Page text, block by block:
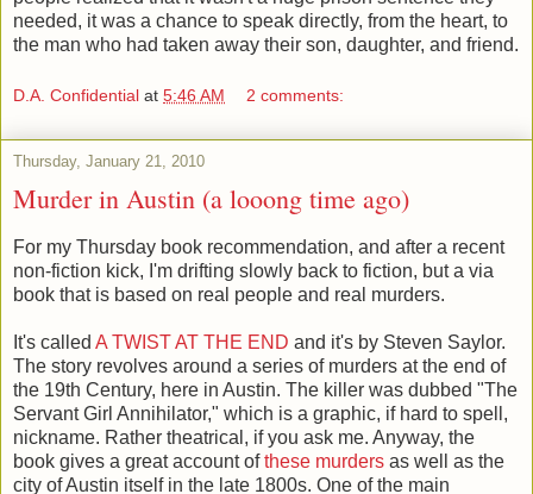
needed, it was a chance to speak directly, from the heart, to
the man who had taken away their son, daughter, and friend.
D.A. Confidential at 5:46 AM 2 comments:
Thursday, January 21, 2010
Murder in Austin (a looong time ago)
For my Thursday book recommendation, and after a recent
non-fiction kick, I'm drifting slowly back to fiction, but a via
book that is based on real people and real murders.
It's called A TWIST AT THE END and it's by Steven Saylor.
The story revolves around a series of murders at the end of
the 19th Century, here in Austin. The killer was dubbed "The
Servant Girl Annihilator," which is a graphic, if hard to spell,
nickname. Rather theatrical, if you ask me. Anyway, the
book gives a great account ofthese murders as well as the
city of Austin itself in the late 1800s. One of the main